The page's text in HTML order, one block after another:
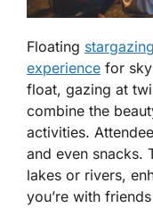
Floating
experience for
float, gazing at
combine the
activities.
and even snacks.
lakes or rivers,
you’re with